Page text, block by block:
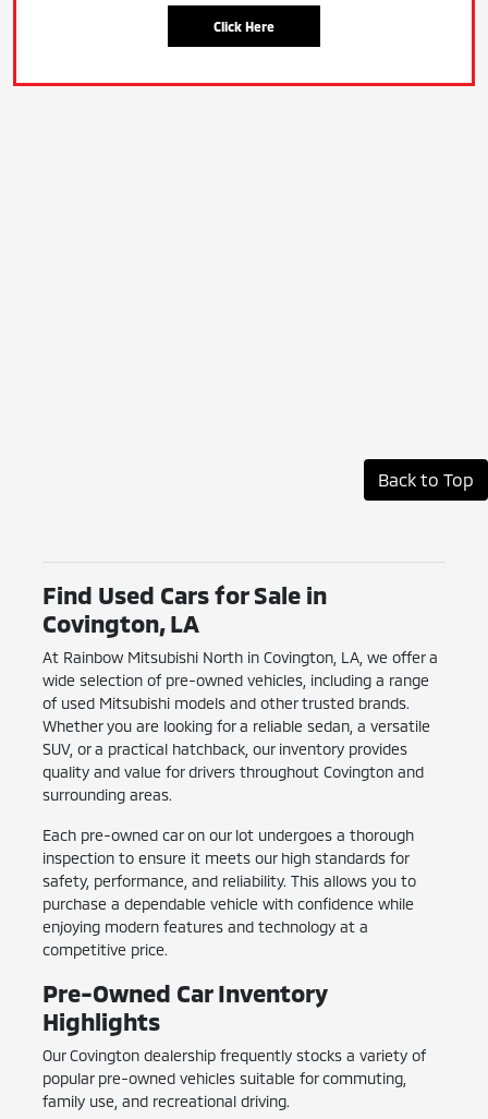
Click Here
Back to Top
Find Used Cars for Sale in
Covington, LA
At Rainbow Mitsubishi North in Covington, LA, we offer a
wide selection of pre-owned vehicles, including a range
of used Mitsubishi models and other trusted brands.
Whether you are looking for a reliable sedan, a versatile
SUV, or a practical hatchback, our inventory provides
quality and value for drivers throughout Covington and
surrounding areas.
Each pre-owned car on our lot undergoes a thorough
inspection to ensure it meets our high standards for
safety, performance, and reliability. This allows you to
purchase a dependable vehicle with confidence while
enjoying modern features and technology at a
competitive price.
Pre-Owned Car Inventory
Highlights
Our Covington dealership frequently stocks a variety of
popular pre-owned vehicles suitable for commuting,
family use, and recreational driving.